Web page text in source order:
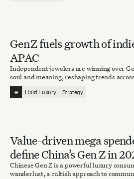
Gen Z fuels growth of
APAC
Independent jewelers are winning over
soul and meaning, reshaping trends
and beyond.
⁕ Hard Luxury Strategy
Value-driven mega
define China’s Gen Z in
Chinese Gen Z is a powerful luxury
wanderlust, a cultish approach to